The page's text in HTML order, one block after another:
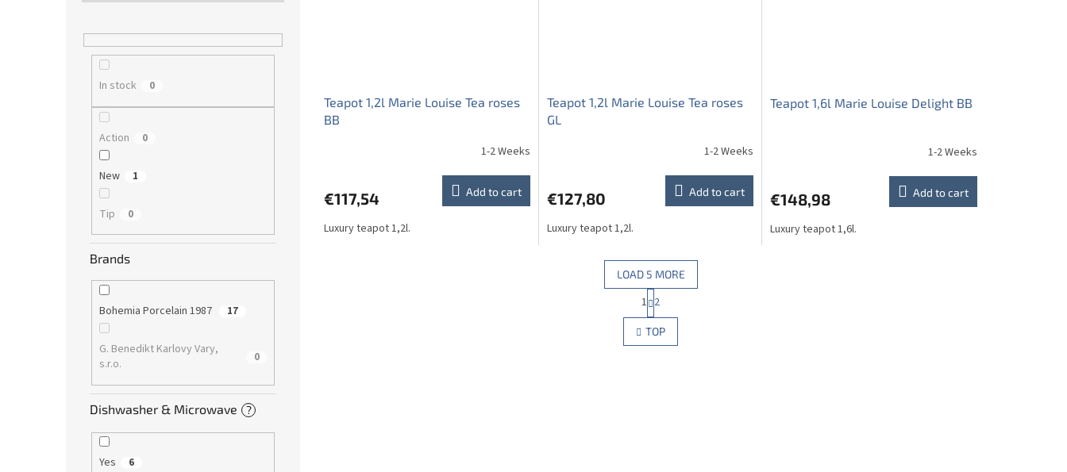
In stock 0
Action 0
New 1
Tip 0
Brands
Bohemia Porcelain 1987 17
G. Benedikt Karlovy Vary,
s.r.o.
0
Dishwasher & Microwave ?
Yes 6
Teapot 1,2l Marie Louise Tea roses
BB
1-2 Weeks
€117,54 Add to cart
Luxury teapot 1,2l.
Teapot 1,2l Marie Louise Tea roses
GL
1-2 Weeks
€127,80 Add to cart
Luxury teapot 1,2l.
Teapot 1,6l Marie Louise Delight BB
1-2 Weeks
€148,98 Add to cart
Luxury teapot 1,6l.
L
i
s
LOAD 5 MORE
P
a
g
i
n
1 2
TOP